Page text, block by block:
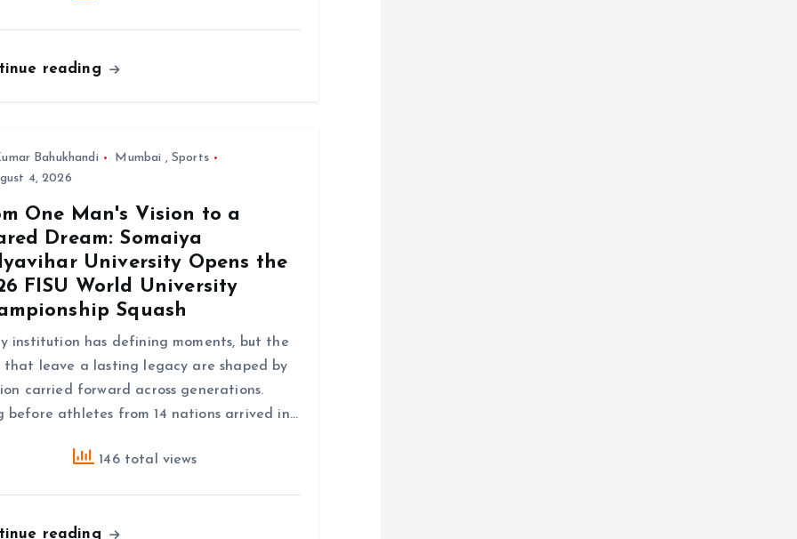
reading
Bahukhandi Mumbai , Sports
4, 2026
One Man's Vision to a
Dream: Somaiya
University Opens the
FISU World University
Squash
institution has defining moments, but the
that leave a lasting legacy are shaped by
carried forward across generations.
before athletes from 14 nations arrived in…
146 total views
reading